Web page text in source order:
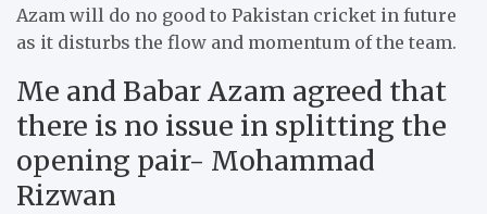
Azam will do no good to Pakistan cricket in future
as it disturbs the flow and momentum of the team.
Me and Babar Azam agreed that
there is no issue in splitting the
opening pair- Mohammad
Rizwan